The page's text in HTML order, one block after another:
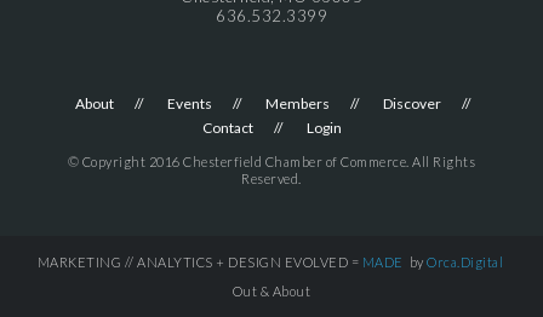
636.532.3399
About Events Members
Discover
Contact
Login
© Copyright 2016 Chesterfield Chamber of Commerce. All Rights
Reserved.
MARKETING // ANALYTICS + DESIGN EVOLVED = MADE by Orca.Digital
Out & About